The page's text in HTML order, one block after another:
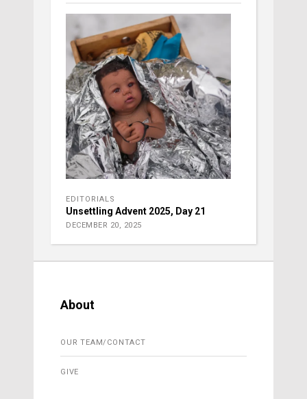
EDITORIALS
Unsettling Advent 2025, Day 21
DECEMBER 20, 2025
About
OUR TEAM/CONTACT
GIVE